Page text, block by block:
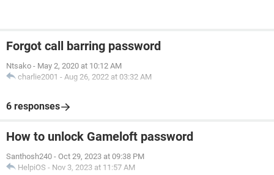
Forgot call barring password
Ntsako - May 2, 2020 at 10:12 AM
charlie2001 - Aug 26, 2022 at 03:32 AM
6 responses
How to unlock Gameloft password
Santhosh240 - Oct 29, 2023 at 09:38 PM
HelpiOS - Nov 3, 2023 at 11:57 AM